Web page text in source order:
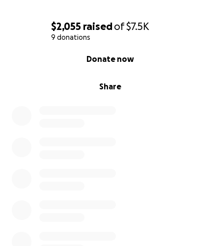
$2,055 raisedof$7.5K
9 donations
Share
Donate now